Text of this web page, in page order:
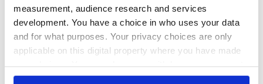
measurement, audience research and services
development. You have a choice in who uses your data
and for what purposes. Your privacy choices are only
applicable on this digital property where you have made
any time from the Cookie Declaration or by clicking on
welcome Justice
Minister's
consideration of
inquiry